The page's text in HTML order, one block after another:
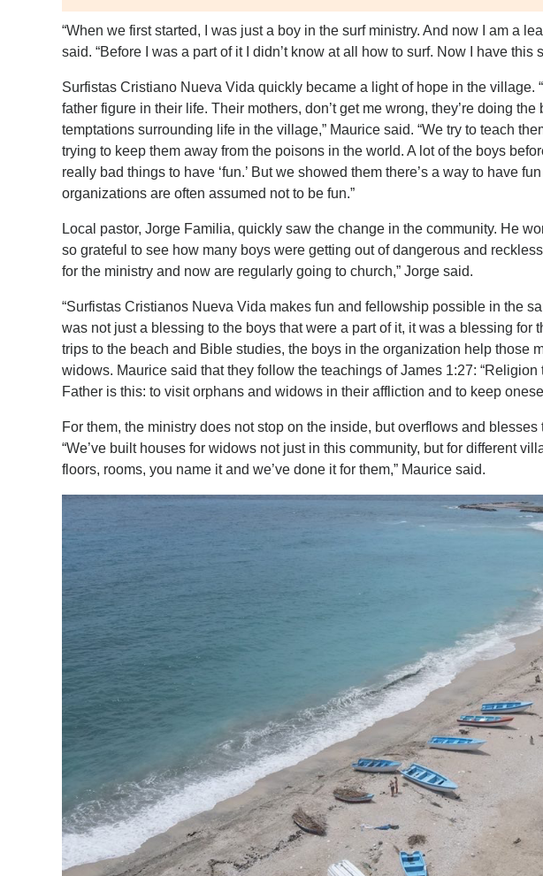
“When we first started, I was just a boy in the surf ministry. And now I am a
said. “Before I was a part of it I didn’t know at all how to surf. Now I have this
Surfistas Cristiano Nueva Vida quickly became a light of hope in the village.
father figure in their life. Their mothers, don’t get me wrong, they’re doing
temptations surrounding life in the village,” Maurice said. “We try to teach
trying to keep them away from the poisons in the world. A lot of the boys
really bad things to have ‘fun.’ But we showed them there’s a way to have
organizations are often assumed not to be fun.”
Local pastor, Jorge Familia, quickly saw the change in the community. He
so grateful to see how many boys were getting out of dangerous and
for the ministry and now are regularly going to church,” Jorge said.
“Surfistas Cristianos Nueva Vida makes fun and fellowship possible in the
was not just a blessing to the boys that were a part of it, it was a blessing for
trips to the beach and Bible studies, the boys in the organization help those
widows. Maurice said that they follow the teachings of James 1:27:
Father is this: to visit orphans and widows in their affliction and to keep
For them, the ministry does not stop on the inside, but overflows and
“We’ve built houses for widows not just in this community, but for different
floors, rooms, you name it and we’ve done it for them,” Maurice said.